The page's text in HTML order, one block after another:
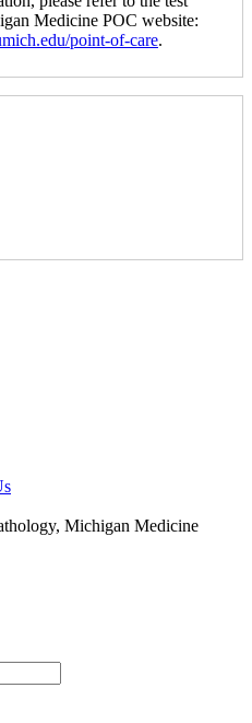
Medicine POC website:
point-of-care.
Michigan Medicine